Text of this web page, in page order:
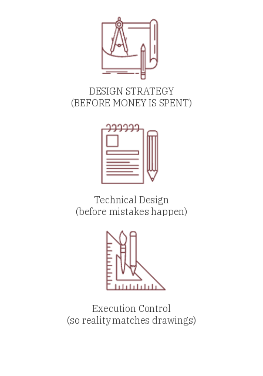
DESIGN STRATEGY
(BEFORE MONEY IS SPENT)
Technical Design
(before mistakes happen)
Execution Control
(so reality matches drawings)